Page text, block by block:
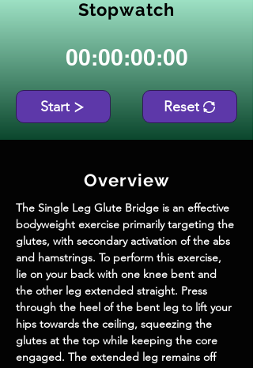
Stopwatch
00:00:00:00
Start Reset
Overview
The Single Leg Glute Bridge is an effective
bodyweight exercise primarily targeting the
glutes, with secondary activation of the abs
and hamstrings. To perform this exercise,
lie on your back with one knee bent and
the other leg extended straight. Press
through the heel of the bent leg to lift your
hips towards the ceiling, squeezing the
glutes at the top while keeping the core
engaged. The extended leg remains off